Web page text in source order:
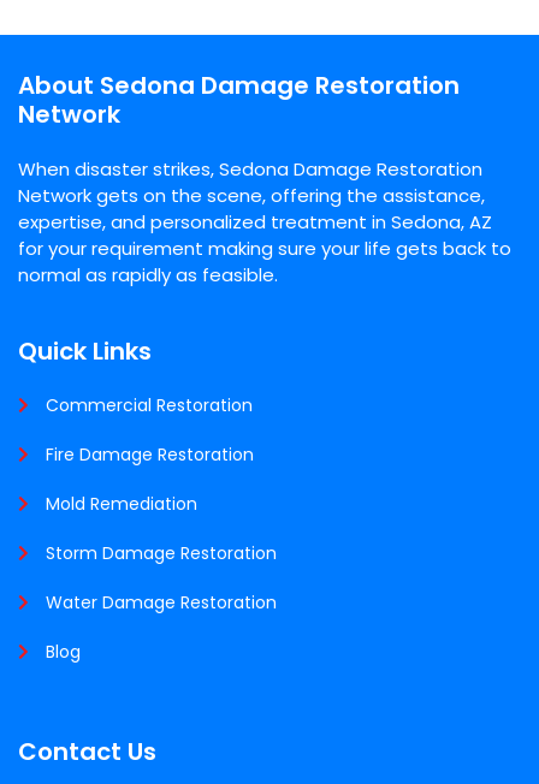
About Sedona Damage Restoration
Network
When disaster strikes, Sedona Damage Restoration
Network gets on the scene, offering the assistance,
expertise, and personalized treatment in Sedona, AZ
for your requirement making sure your life gets back to
normal as rapidly as feasible.
Quick Links
Commercial Restoration
Fire Damage Restoration
Mold Remediation
Storm Damage Restoration
Water Damage Restoration
Blog
Contact Us